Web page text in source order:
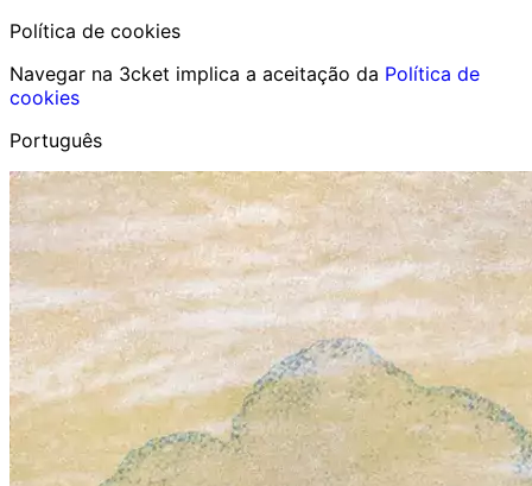
Política de cookies
Navegar na 3cket implica a aceitação da Política de
cookies
Português